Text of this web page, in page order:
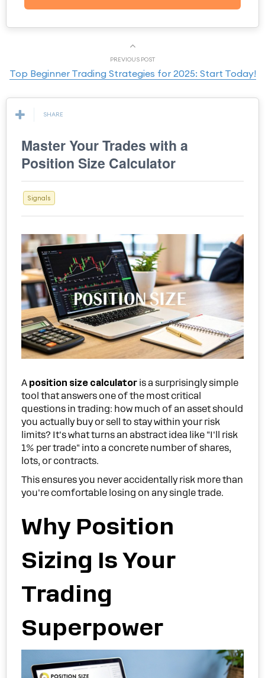
PREVIOUS POST
Top Beginner Trading Strategies for 2025: Start Today!
SHARE
Master Your Trades with a
Position Size Calculator
Signals
A position size calculator is a surprisingly simple
tool that answers one of the most critical
questions in trading: how much of an asset should
you actually buy or sell to stay within your risk
limits? It's what turns an abstract idea like "I'll risk
1% per trade" into a concrete number of shares,
lots, or contracts.
This ensures you never accidentally risk more than
you're comfortable losing on any single trade.
Why Position
Sizing Is Your
Trading
Superpower